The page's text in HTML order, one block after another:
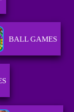
BALL GAMES